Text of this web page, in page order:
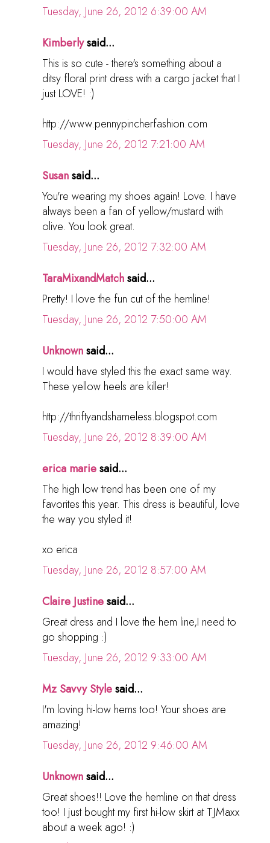
Tuesday, June 26, 2012 6:39:00 AM
Kimberlysaid...
This is so cute - there's something about a
ditsy floral print dress with a cargo jacket that I
just LOVE! :)
http://www.pennypincherfashion.com
Tuesday, June 26, 2012 7:21:00 AM
Susansaid...
You're wearing my shoes again! Love. I have
always been a fan of yellow/mustard with
olive. You look great.
Tuesday, June 26, 2012 7:32:00 AM
TaraMixandMatchsaid...
Pretty! I love the fun cut of the hemline!
Tuesday, June 26, 2012 7:50:00 AM
Unknownsaid...
I would have styled this the exact same way.
These yellow heels are killer!
http://thriftyandshameless.blogspot.com
Tuesday, June 26, 2012 8:39:00 AM
erica mariesaid...
The high low trend has been one of my
favorites this year. This dress is beautiful, love
the way you styled it!
xo erica
Tuesday, June 26, 2012 8:57:00 AM
Claire Justinesaid...
Great dress and I love the hem line,I need to
go shopping :)
Tuesday, June 26, 2012 9:33:00 AM
Mz Savvy Stylesaid...
I'm loving hi-low hems too! Your shoes are
amazing!
Tuesday, June 26, 2012 9:46:00 AM
Unknownsaid...
Great shoes!! Love the hemline on that dress
too! I just bought my first hi-low skirt at TJMaxx
about a week ago! :)